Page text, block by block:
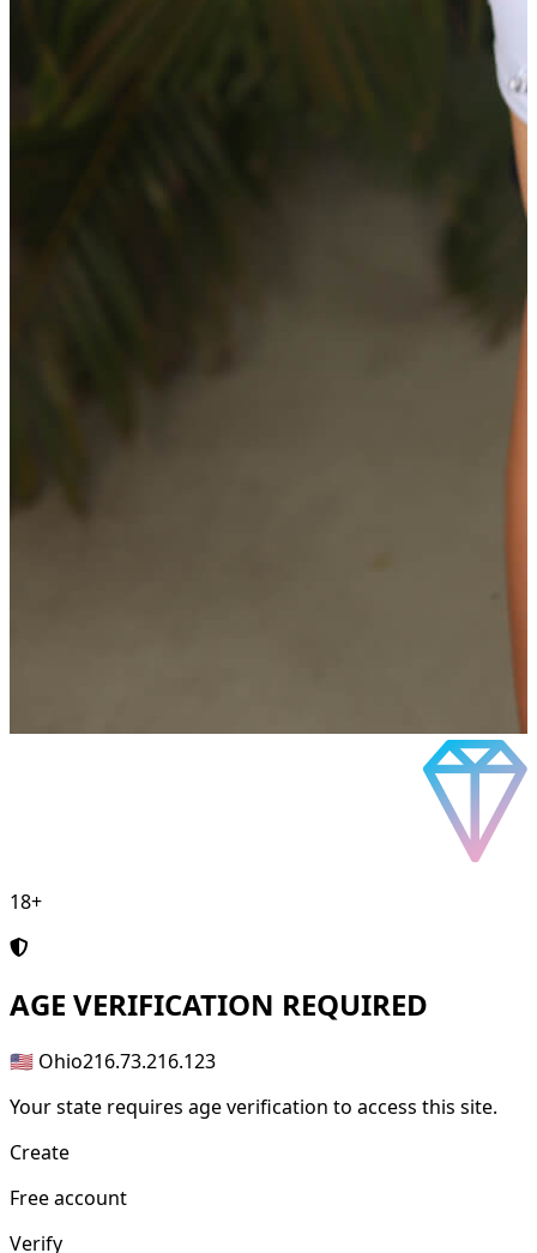
18+
AGE VERIFICATION REQUIRED
🇺🇸 Ohio216.73.216.123
Your state requires age verification to access this site.
Create
Free account
Verify